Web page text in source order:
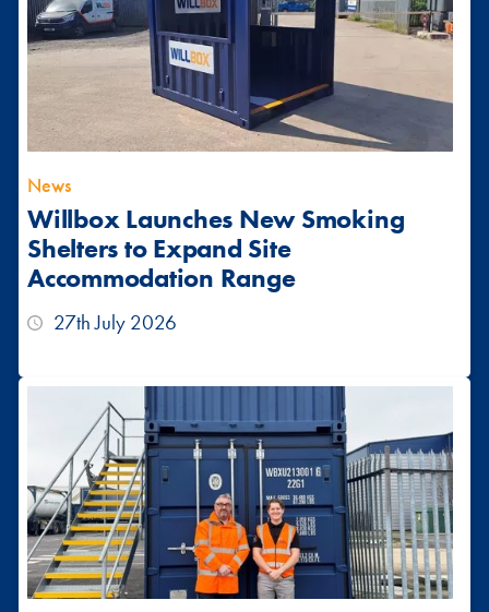
News
Willbox Launches New Smoking
Shelters to Expand Site
Accommodation Range
27th July 2026